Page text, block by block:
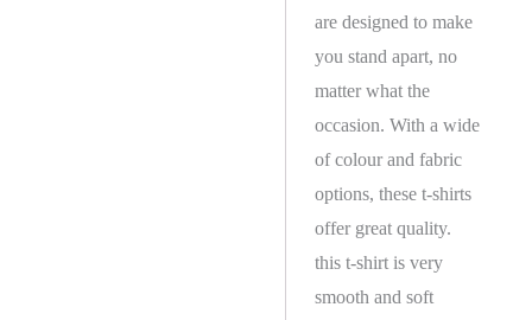
are designed to make
you stand apart, no
matter what the
occasion. With a wide
of colour and fabric
options, these t-shirts
offer great quality.
this t-shirt is very
smooth and soft